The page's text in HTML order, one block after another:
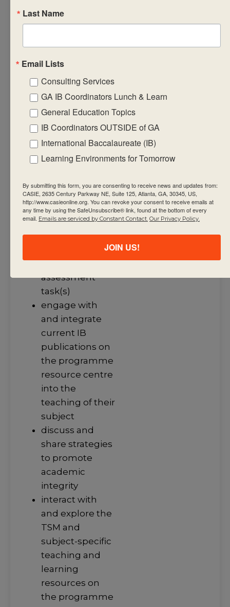
reporting and
monitoring
progress in the
subject group
design
formative
learning
engagements
students with
factual,
procedural and
conceptual
knowledge that
summative
assessment
task(s)
engage with
and integrate
current IB
publications on
the programme
resource centre
into the
teaching of their
subject
discuss and
share strategies
to promote
academic
integrity
interact with
and explore the
TSM and
subject-specific
teaching and
learning
resources on
the programme
Last Name
Email Lists
Consulting Services
GA IB Coordinators Lunch & Learn
General Education Topics
IB Coordinators OUTSIDE of GA
International Baccalaureate (IB)
Learning Environments for Tomorrow
By submitting this form, you are consenting to receive news and updates from:
CASIE, 2635 Century Parkway NE, Suite 125, Atlanta, GA, 30345, US,
http://www.casieonline.org. You can revoke your consent to receive emails at
any time by using the SafeUnsubscribe® link, found at the bottom of every
email. Emails are serviced by Constant Contact. Our Privacy Policy.
JOIN US!